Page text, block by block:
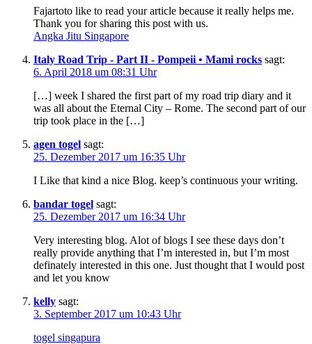
Fajartoto like to read your article because it really helps me.
Thank you for sharing this post with us.
Angka Jitu Singapore
Italy Road Trip - Part II - Pompeii • Mami rocks sagt:
6. April 2018 um 08:31 Uhr
[…] week I shared the first part of my road trip diary and it
was all about the Eternal City – Rome. The second part of our
trip took place in the […]
agen togel sagt:
25. Dezember 2017 um 16:35 Uhr
I Like that kind a nice Blog. keep’s continuous your writing.
bandar togel sagt:
25. Dezember 2017 um 16:34 Uhr
Very interesting blog. Alot of blogs I see these days don’t
really provide anything that I’m interested in, but I’m most
definately interested in this one. Just thought that I would post
and let you know
kelly sagt:
3. September 2017 um 10:43 Uhr
togel singapura